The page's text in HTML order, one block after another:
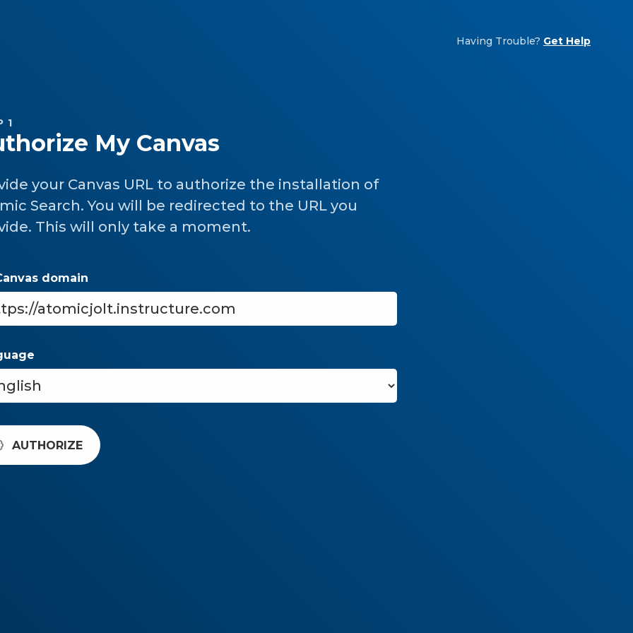
1
My Canvas
your Canvas URL to authorize the installation of
Search. You will be redirected to the URL you
This will only take a moment.
domain
AUTHORIZE
Having Trouble? Get Help